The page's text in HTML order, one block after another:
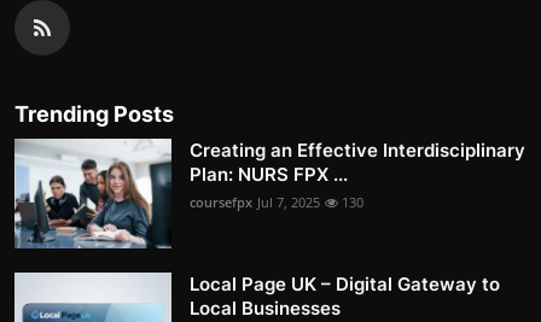
Trending Posts
Creating an Effective Interdisciplinary
Plan: NURS FPX ...
coursefpx Jul 7, 2025 130
Local Page UK – Digital Gateway to
Local Businesses